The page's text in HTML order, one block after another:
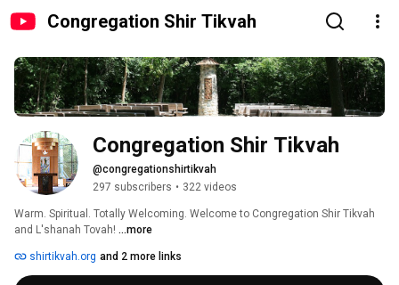
Congregation Shir Tikvah
Congregation Shir Tikvah
@congregationshirtikvah
297 subscribers • 322 videos
Warm. Spiritual. Totally Welcoming. Welcome to Congregation Shir Tikvah
and L'shanah Tovah! ...more
shirtikvah.org and 2 more links